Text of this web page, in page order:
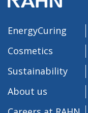
EnergyCuring
Cosmetics
Sustainability
About us